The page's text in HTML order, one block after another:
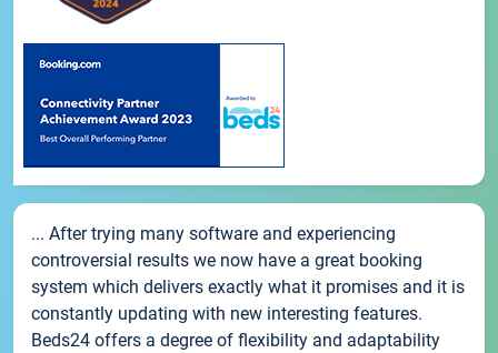
... After trying many software and experiencing
controversial results we now have a great booking
system which delivers exactly what it promises and it is
constantly updating with new interesting features.
Beds24 offers a degree of flexibility and adaptability